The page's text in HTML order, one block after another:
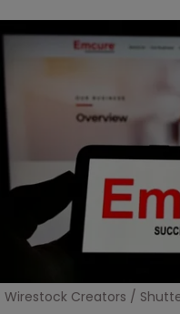
Wirestock Creators /